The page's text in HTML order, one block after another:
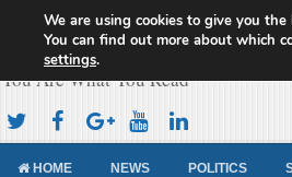
Cameroon
You Are What You Read
HOME NEWS POLITICS
We are using cookies to give you
You can find out more about which
settings.